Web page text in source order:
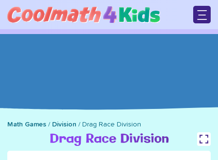
main
Breadcrumb
Math Games / Division / Drag Race Division
Drag Race Division